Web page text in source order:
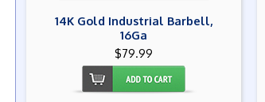
14K Gold Industrial Barbell,
16Ga
$79.99